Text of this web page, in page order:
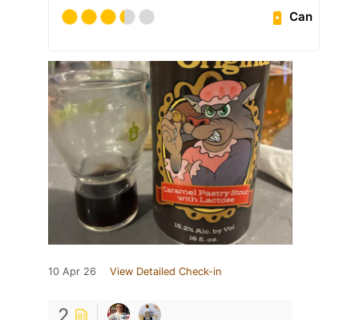
Can
10 Apr 26 View Detailed Check-in
2